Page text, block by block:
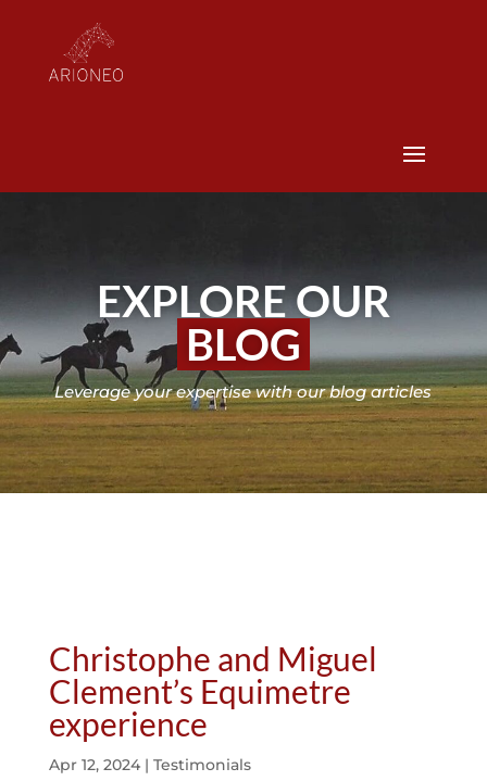
EXPLORE OUR
BLOG
Leverage your expertise with our blog articles
Christophe and Miguel
Clement’s Equimetre
experience
Apr 12, 2024| Testimonials